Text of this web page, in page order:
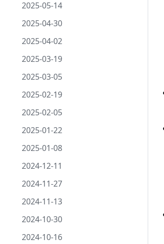
2025-05-14
2025-04-30
2025-04-02
2025-03-19
2025-03-05
2025-02-19
2025-02-05
2025-01-22
2025-01-08
2024-12-11
2024-11-27
2024-11-13
2024-10-30
2024-10-16